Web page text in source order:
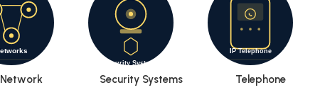
Network Security Systems Telephone